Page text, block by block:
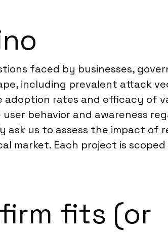
faced by businesses,
including prevalent attack
rates and efficacy of
behavior and awareness
us to assess the impact of
market. Each project is
fits (or